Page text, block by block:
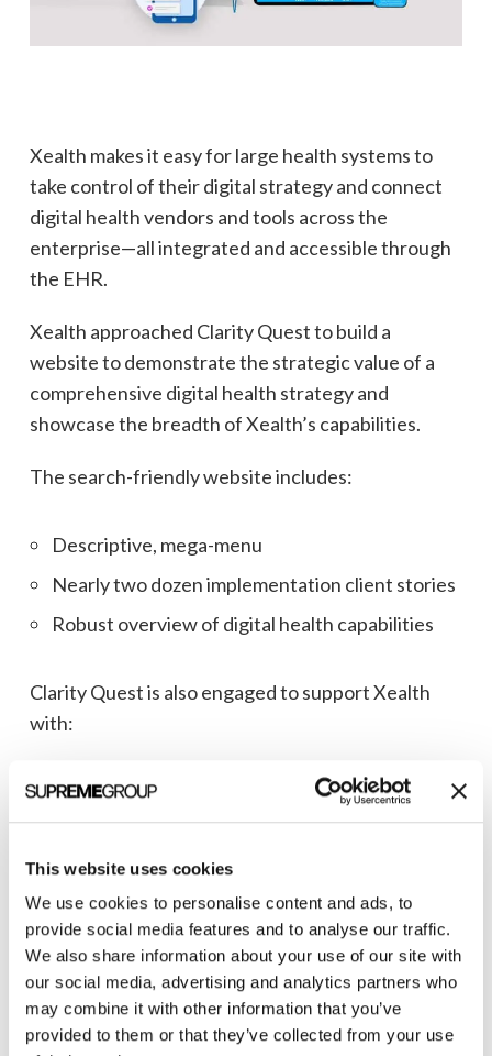
This website uses cookies
We use cookies to personalise content and ads, to
provide social media features and to analyse our traffic.
We also share information about your use of our site with
our social media, advertising and analytics partners who
may combine it with other information that you’ve
provided to them or that they’ve collected from your use
Xealth makes it easy for large health systems to
take control of their digital strategy and connect
digital health vendors and tools across the
enterprise—all integrated and accessible through
the EHR.
Xealth approached Clarity Quest to build a
website to demonstrate the strategic value of a
comprehensive digital health strategy and
showcase the breadth of Xealth’s capabilities.
The search-friendly website includes:
Descriptive, mega-menu
Nearly two dozen implementation client stories
Robust overview of digital health capabilities
Clarity Quest is also engaged to support Xealth
with:
Google Data Studio
HubSpot audit and workflows
Content marketing
for lead generation
Read ourcase studyto learn more about our work
with Xealth.